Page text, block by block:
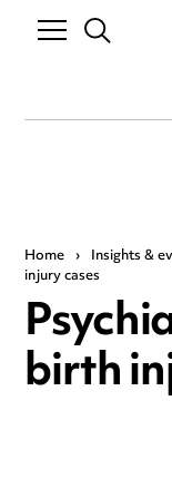
Home › Insights &
injury cases
birth